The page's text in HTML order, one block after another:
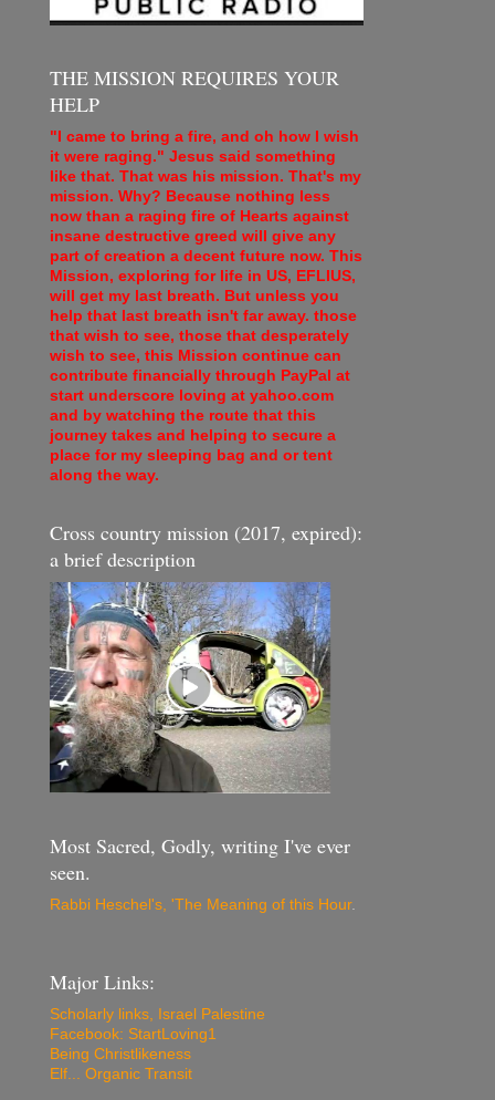
THE MISSION REQUIRES YOUR
HELP
"I came to bring a fire, and oh how I wish
it were raging." Jesus said something
like that. That was his mission. That's my
mission. Why? Because nothing less
now than a raging fire of Hearts against
insane destructive greed will give any
part of creation a decent future now. This
Mission, exploring for life in US, EFLIUS,
will get my last breath. But unless you
help that last breath isn't far away. those
that wish to see, those that desperately
wish to see, this Mission continue can
contribute financially through PayPal at
start underscore loving at yahoo.com
and by watching the route that this
journey takes and helping to secure a
place for my sleeping bag and or tent
along the way.
Cross country mission (2017, expired):
a brief description
Most Sacred, Godly, writing I've ever
seen.
Rabbi Heschel's, 'The Meaning of this Hour.
Major Links:
Scholarly links, Israel Palestine
Facebook: StartLoving1
Being Christlikeness
Elf... Organic Transit